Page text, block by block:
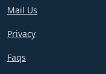
Mail Us
Privacy
Faqs